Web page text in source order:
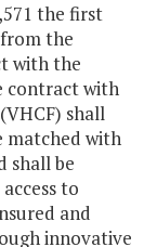
the first
the
with the
contract with
shall
matched with
shall be
to
and
innovative